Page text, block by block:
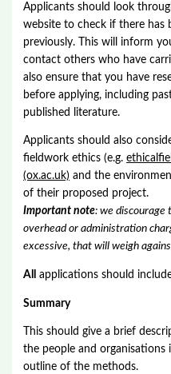
Applicants should look
website to check if there has
previously. This will inform
contact others who have
also ensure that you have
before applying, including
published literature.
Applicants should also
fieldwork ethics (e.g.
(ox.ac.uk) and the
of their proposed project.
Important note: we discourage
overhead or administration
excessive, that will weigh
All applications should
Summary
This should give a brief
the people and organisations
outline of the methods.